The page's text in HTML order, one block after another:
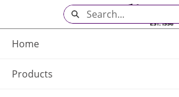
Main
Content
Home
Products
Search